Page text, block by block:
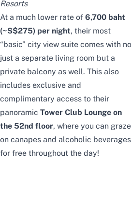
Resorts
At a much lower rate of 6,700 baht
(~S$275) per night, their most
“basic” city view suite comes with
just a separate living room but a
private balcony as well. This also
includes exclusive and
complimentary access to their
panoramic Tower Club Lounge on
the 52nd floor, where you can graze
on canapes and alcoholic beverages
for free throughout the day!